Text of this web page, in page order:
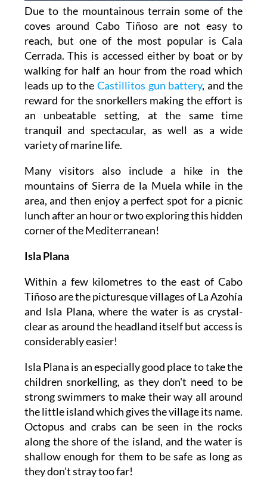
Due to the mountainous terrain some of the
coves around Cabo Tiñoso are not easy to
reach, but one of the most popular is Cala
Cerrada. This is accessed either by boat or by
walking for half an hour from the road which
leads up to the Castillitos gun battery, and the
reward for the snorkellers making the effort is
an unbeatable setting, at the same time
tranquil and spectacular, as well as a wide
variety of marine life.
Many visitors also include a hike in the
mountains of Sierra de la Muela while in the
area, and then enjoy a perfect spot for a picnic
lunch after an hour or two exploring this hidden
corner of the Mediterranean!
Isla Plana
Within a few kilometres to the east of Cabo
Tiñoso are the picturesque villages of La Azohía
and Isla Plana, where the water is as crystal-
clear as around the headland itself but access is
considerably easier!
Isla Plana is an especially good place to take the
children snorkelling, as they don't need to be
strong swimmers to make their way all around
the little island which gives the village its name.
Octopus and crabs can be seen in the rocks
along the shore of the island, and the water is
shallow enough for them to be safe as long as
they don’t stray too far!